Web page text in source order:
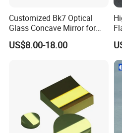
Inside Packing: Special
optical products
Outside Packing: Carton
Packing can be made
Customized Bk7 Optical
Glass Concave Mirror for
Precision Optics
US$8.00-18.00